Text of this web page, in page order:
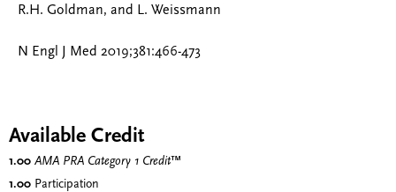
R.H. Goldman, and L. Weissmann
N Engl J Med 2019;381:466-473
Available Credit
1.00 AMA PRA Category 1 Credit™
1.00 Participation